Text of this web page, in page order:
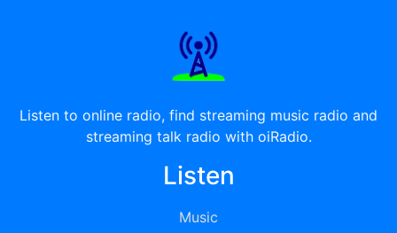
Listen to online radio, find streaming music radio and
streaming talk radio with oiRadio.
Listen
Music